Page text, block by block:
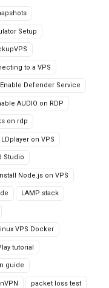
Setup
to a VPS
Enable Defender Service
AUDIO on RDP
on rdp
on VPS
Studio
Node.js on VPS
LAMP stack
VPS Docker
tutorial
guide
packet loss test